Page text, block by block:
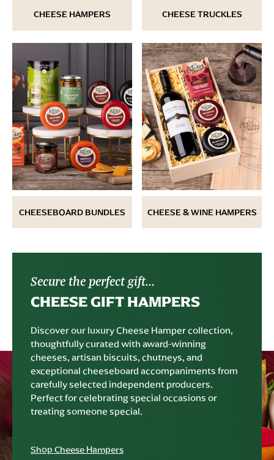
CHEESE HAMPERS CHEESE TRUCKLES
CHEESEBOARD BUNDLES CHEESE & WINE HAMPERS
Secure the perfect gift...
CHEESE GIFT HAMPERS
Discover our luxury Cheese Hamper collection,
thoughtfully curated with award-winning
cheeses, artisan biscuits, chutneys, and
exceptional cheeseboard accompaniments from
carefully selected independent producers.
Perfect for celebrating special occasions or
treating someone special.
Shop Cheese Hampers